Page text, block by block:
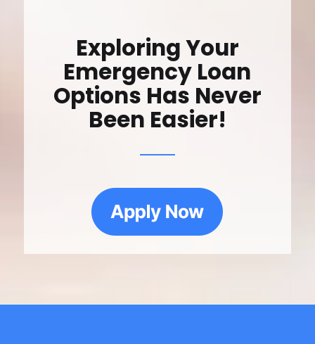
Exploring Your
Emergency Loan
Options Has Never
Been Easier!